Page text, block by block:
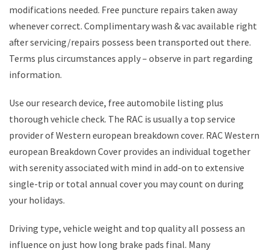
modifications needed. Free puncture repairs taken away
whenever correct. Complimentary wash & vac available right
after servicing/repairs possess been transported out there.
Terms plus circumstances apply – observe in part regarding
information.
Use our research device, free automobile listing plus
thorough vehicle check. The RAC is usually a top service
provider of Western european breakdown cover. RAC Western
european Breakdown Cover provides an individual together
with serenity associated with mind in add-on to extensive
single-trip or total annual cover you may count on during
your holidays.
Driving type, vehicle weight and top quality all possess an
influence on just how long brake pads final. Many